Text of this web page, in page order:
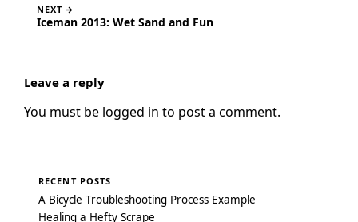
NEXT →
Iceman 2013: Wet Sand and Fun
Leave a reply
You must be logged in to post a comment.
RECENT POSTS
A Bicycle Troubleshooting Process Example
Healing a Hefty Scrape